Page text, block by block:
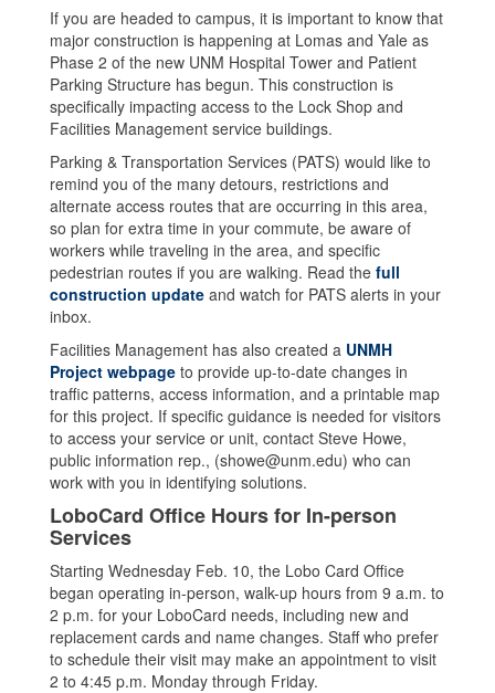
If you are headed to campus, it is important to know that
major construction is happening at Lomas and Yale as
Phase 2 of the new UNM Hospital Tower and Patient
Parking Structure has begun. This construction is
specifically impacting access to the Lock Shop and
Facilities Management service buildings.
Parking & Transportation Services (PATS) would like to
remind you of the many detours, restrictions and
alternate access routes that are occurring in this area,
so plan for extra time in your commute, be aware of
workers while traveling in the area, and specific
pedestrian routes if you are walking. Read the full
construction update and watch for PATS alerts in your
inbox.
Facilities Management has also created a UNMH
Project webpage to provide up-to-date changes in
traffic patterns, access information, and a printable map
for this project. If specific guidance is needed for visitors
to access your service or unit, contact Steve Howe,
public information rep., (showe@unm.edu) who can
work with you in identifying solutions.
LoboCard Office Hours for In-person
Services
Starting Wednesday Feb. 10, the Lobo Card Office
began operating in-person, walk-up hours from 9 a.m. to
2 p.m. for your LoboCard needs, including new and
replacement cards and name changes. Staff who prefer
to schedule their visit may make an appointment to visit
2 to 4:45 p.m. Monday through Friday.